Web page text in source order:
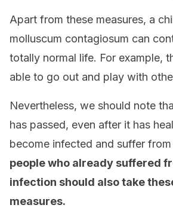
Apart from these measures, a
molluscum contagiosum can
totally normal life. For example,
able to go out and play with
Nevertheless, we should note
has passed, even after it has
become infected and suffer
people who already suffered
infection should also take
measures.